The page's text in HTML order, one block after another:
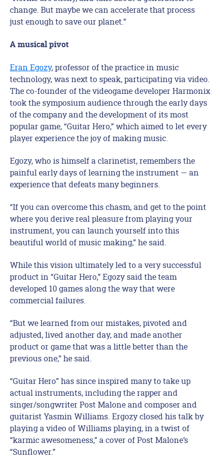
change. But maybe we can accelerate that process
just enough to save our planet.”
A musical pivot
Eran Egozy, professor of the practice in music
technology, was next to speak, participating via video.
The co-founder of the videogame developer Harmonix
took the symposium audience through the early days
of the company and the development of its most
popular game, “Guitar Hero,” which aimed to let every
player experience the joy of making music.
Egozy, who is himself a clarinetist, remembers the
painful early days of learning the instrument — an
experience that defeats many beginners.
“If you can overcome this chasm, and get to the point
where you derive real pleasure from playing your
instrument, you can launch yourself into this
beautiful world of music making,” he said.
While this vision ultimately led to a very successful
product in “Guitar Hero,” Egozy said the team
developed 10 games along the way that were
commercial failures.
“But we learned from our mistakes, pivoted and
adjusted, lived another day, and made another
product or game that was a little better than the
previous one,” he said.
“Guitar Hero” has since inspired many to take up
actual instruments, including the rapper and
singer/songwriter Post Malone and composer and
guitarist Yasmin Williams. Ergozy closed his talk by
playing a video of Williams playing, in a twist of
“karmic awesomeness,” a cover of Post Malone’s
“Sunflower.”